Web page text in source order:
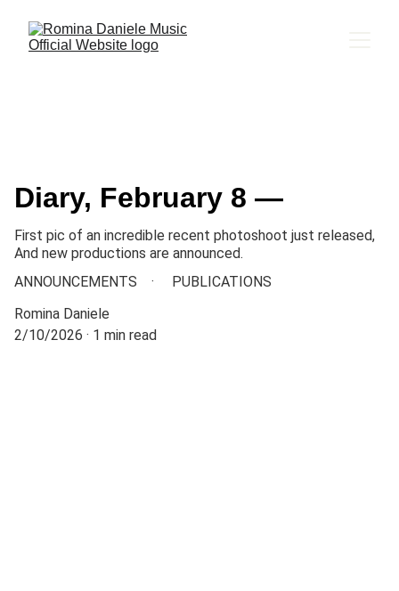
Diary, February 8 —
First pic of an incredible recent photoshoot just released,
And new productions are announced.
ANNOUNCEMENTS
PUBLICATIONS
Romina Daniele
2/10/2026
1 min read